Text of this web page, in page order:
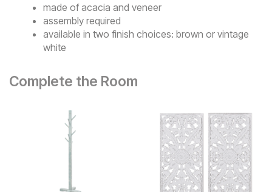
made of acacia and veneer
assembly required
available in two finish choices: brown or vintage
white
Complete the Room